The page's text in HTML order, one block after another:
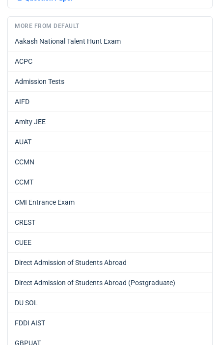
MORE FROM DEFAULT
Aakash National Talent Hunt Exam
ACPC
Admission Tests
AIFD
Amity JEE
AUAT
CCMN
CCMT
CMI Entrance Exam
CREST
CUEE
Direct Admission of Students Abroad
Direct Admission of Students Abroad (Postgraduate)
DU SOL
FDDI AIST
GBPUAT